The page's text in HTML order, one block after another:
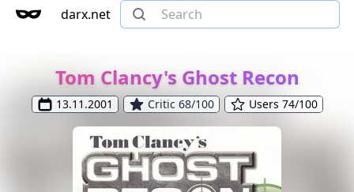
darx.net
Tom Clancy's Ghost Recon
13.11.2001 Critic 68/100 Users 74/100